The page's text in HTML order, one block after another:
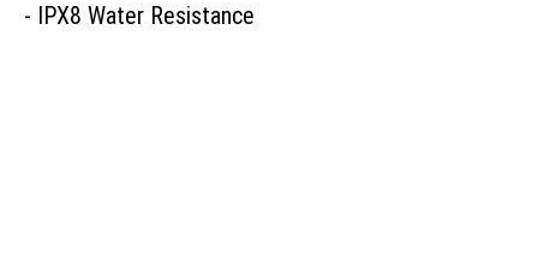
- IPX8 Water Resistance